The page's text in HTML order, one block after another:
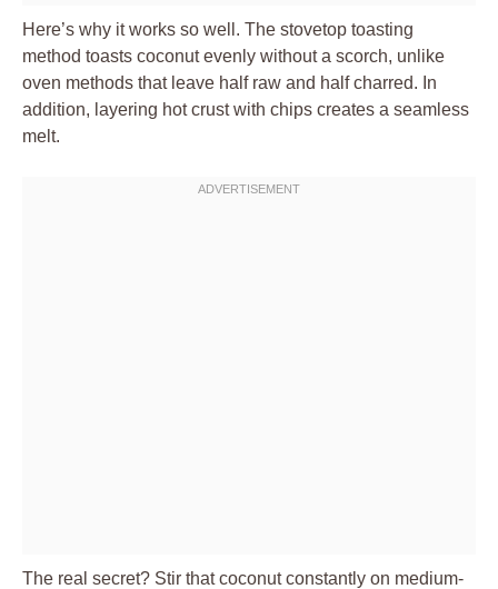
Here’s why it works so well. The stovetop toasting
method toasts coconut evenly without a scorch, unlike
oven methods that leave half raw and half charred. In
addition, layering hot crust with chips creates a seamless
melt.
The real secret? Stir that coconut constantly on medium-